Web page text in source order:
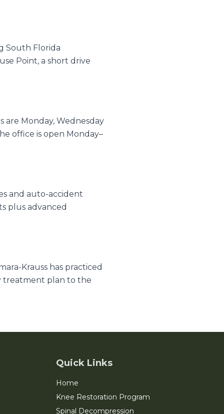
South Florida
Point, a short drive
Monday, Wednesday
office is open Monday–
and auto-accident
plus advanced
Krauss has practiced
treatment plan to the
Quick Links
Home
Knee Restoration Program
Spinal Decompression